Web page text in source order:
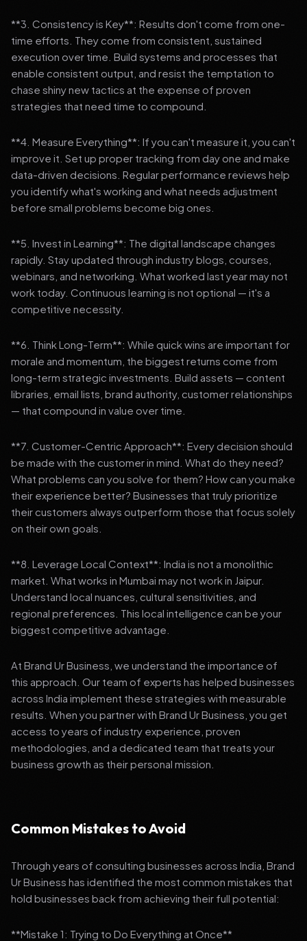
**3. Consistency is Key**: Results don't come from one-
time efforts. They come from consistent, sustained
execution over time. Build systems and processes that
enable consistent output, and resist the temptation to
chase shiny new tactics at the expense of proven
strategies that need time to compound.
**4. Measure Everything**: If you can't measure it, you can't
improve it. Set up proper tracking from day one and make
data-driven decisions. Regular performance reviews help
you identify what's working and what needs adjustment
before small problems become big ones.
**5. Invest in Learning**: The digital landscape changes
rapidly. Stay updated through industry blogs, courses,
webinars, and networking. What worked last year may not
work today. Continuous learning is not optional — it's a
competitive necessity.
**6. Think Long-Term**: While quick wins are important for
morale and momentum, the biggest returns come from
long-term strategic investments. Build assets — content
libraries, email lists, brand authority, customer relationships
— that compound in value over time.
**7. Customer-Centric Approach**: Every decision should
be made with the customer in mind. What do they need?
What problems can you solve for them? How can you make
their experience better? Businesses that truly prioritize
their customers always outperform those that focus solely
on their own goals.
**8. Leverage Local Context**: India is not a monolithic
market. What works in Mumbai may not work in Jaipur.
Understand local nuances, cultural sensitivities, and
regional preferences. This local intelligence can be your
biggest competitive advantage.
At Brand Ur Business, we understand the importance of
this approach. Our team of experts has helped businesses
across India implement these strategies with measurable
results. When you partner with Brand Ur Business, you get
access to years of industry experience, proven
methodologies, and a dedicated team that treats your
business growth as their personal mission.
Common Mistakes to Avoid
Through years of consulting businesses across India, Brand
Ur Business has identified the most common mistakes that
hold businesses back from achieving their full potential:
**Mistake 1: Trying to Do Everything at Once**